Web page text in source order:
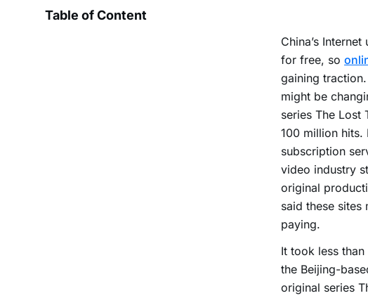
Table of Content
China’s
for free, so
gaining
might be
series The Lost
100 million hits.
subscription
video industry
original
said these
paying.
It took less
the Beijing-
original series